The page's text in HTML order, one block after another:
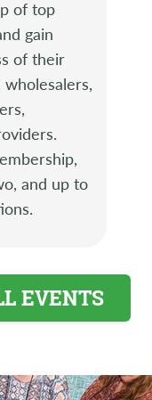
of top
gain
of their
and up to
EVENTS